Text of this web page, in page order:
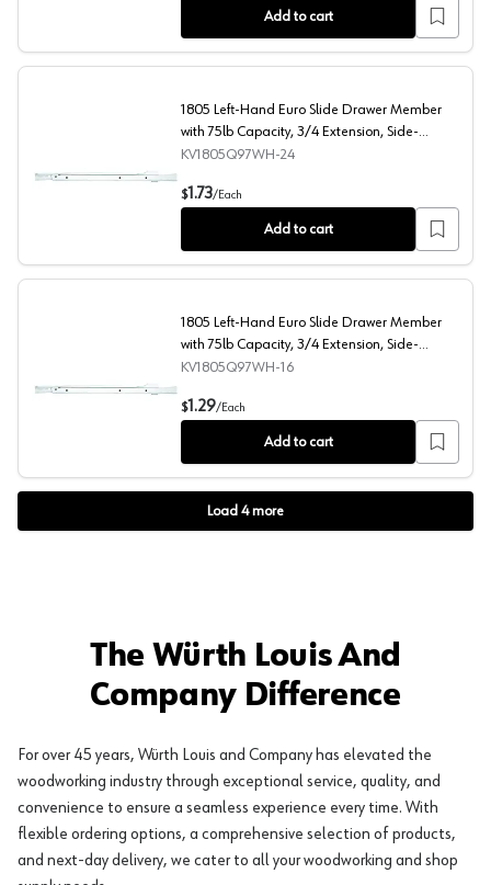
Add to cart
1805 Left-Hand Euro Slide Drawer Member with 75lb
1805 Left-Hand Euro Slide Drawer Member
with 75lb Capacity, 3/4 Extension, Side-
Mount/Bottom-Mount, Self-Closing, White,
KV1805Q97WH-24
$1.73/Each
Add to cart
1805 Left-Hand Euro Slide Drawer Member with 75lb
1805 Left-Hand Euro Slide Drawer Member
with 75lb Capacity, 3/4 Extension, Side-
Mount/Bottom-Mount, Self-Closing, White,
KV1805Q97WH-16
$1.29/Each
Add to cart
Load 4more
The Würth Louis And
Company Difference
For over 45 years, Würth Louis and Company has elevated the
woodworking industry through exceptional service, quality, and
convenience to ensure a seamless experience every time. With
flexible ordering options, a comprehensive selection of products,
and next-day delivery, we cater to all your woodworking and shop